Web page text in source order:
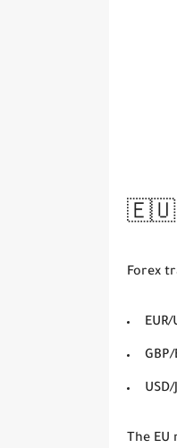
🇪🇺
Forex
EUR/
GBP/
USD/
The